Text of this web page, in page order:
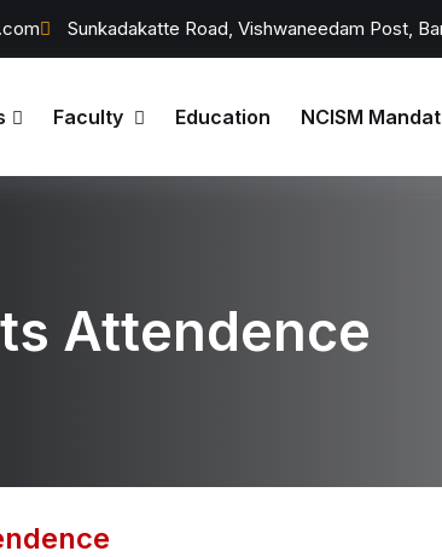
Sunkadakatte Road, Vishwaneedam Post,
Faculty Education NCISM
Attendence